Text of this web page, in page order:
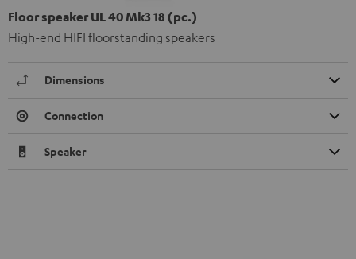
Floor speaker UL 40 Mk3 18 (pc.)
High-end HIFI floorstanding speakers
Dimensions
Connection
Speaker